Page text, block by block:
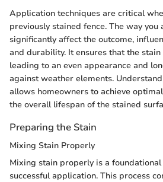
Application techniques are critical
previously stained fence. The way you
significantly affect the outcome,
and durability. It ensures that the
leading to an even appearance and
against weather elements.
allows homeowners to achieve
the overall lifespan of the stained
Preparing the Stain
Mixing Stain Properly
Mixing stain properly is a
successful application. This process